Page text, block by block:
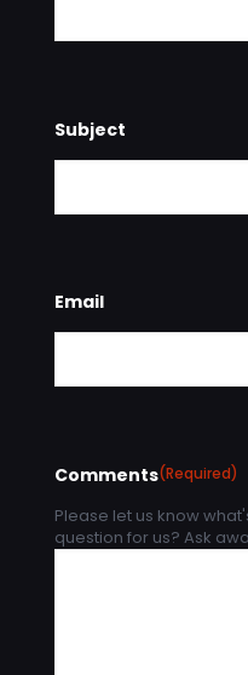
Subject
Email
Comments(Required)
Please let us know
question for us? Ask